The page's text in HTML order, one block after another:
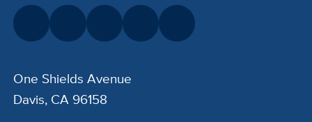
One Shields Avenue
Davis, CA 96158